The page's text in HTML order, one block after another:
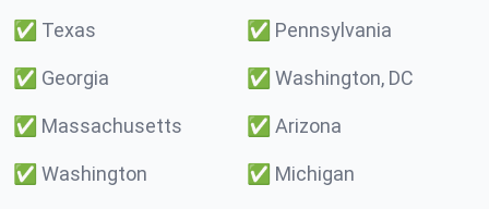
✅ Texas ✅ Pennsylvania
✅ Georgia ✅ Washington, DC
✅ Massachusetts ✅ Arizona
✅ Washington ✅ Michigan